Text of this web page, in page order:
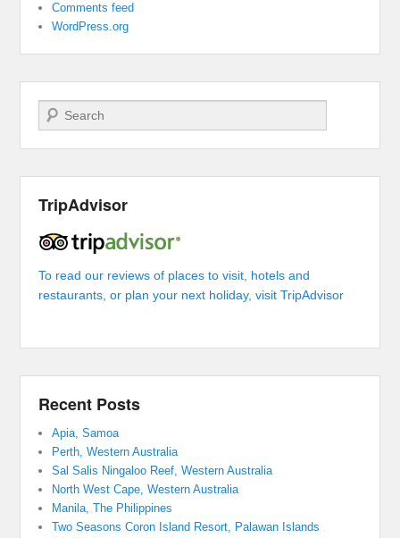
Comments feed
WordPress.org
Search
TripAdvisor
To read our reviews of places to visit, hotels and
restaurants, or plan your next holiday, visit TripAdvisor
Recent Posts
Apia, Samoa
Perth, Western Australia
Sal Salis Ningaloo Reef, Western Australia
North West Cape, Western Australia
Manila, The Philippines
Two Seasons Coron Island Resort, Palawan Islands